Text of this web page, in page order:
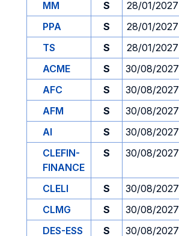
MM
S 28/01/2027
PPA
S 28/01/2027
TS
S 28/01/2027
ACME
S 30/08/2027
AFC
S 30/08/2027
AFM
S 30/08/2027
AI
S 30/08/2027
CLEFIN-
FINANCE
S 30/08/2027
CLELI S 30/08/2027
CLMG
S 30/08/2027
DES-ESS
S 30/08/2027